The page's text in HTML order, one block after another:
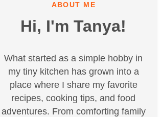
ABOUT ME
Hi, I'm Tanya!
What started as a simple hobby in
my tiny kitchen has grown into a
place where I share my favorite
recipes, cooking tips, and food
adventures. From comforting family